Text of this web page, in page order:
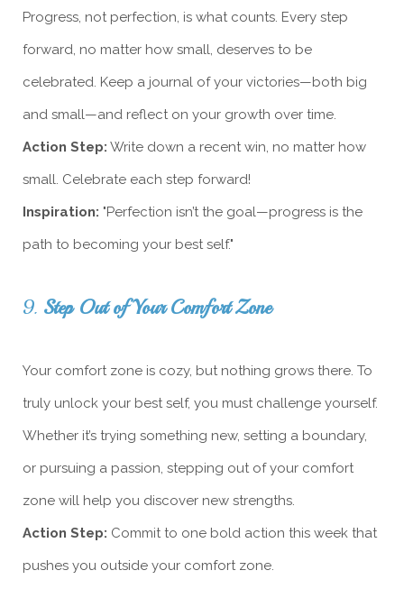
Progress, not perfection, is what counts. Every step
forward, no matter how small, deserves to be
celebrated. Keep a journal of your victories—both big
and small—and reflect on your growth over time.
Action Step: Write down a recent win, no matter how
small. Celebrate each step forward!
Inspiration: "Perfection isn’t the goal—progress is the
path to becoming your best self."
9. Step Out of Your Comfort Zone
Your comfort zone is cozy, but nothing grows there. To
truly unlock your best self, you must challenge yourself.
Whether it’s trying something new, setting a boundary,
or pursuing a passion, stepping out of your comfort
zone will help you discover new strengths.
Action Step: Commit to one bold action this week that
pushes you outside your comfort zone.